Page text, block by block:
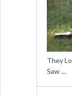
They
Saw …